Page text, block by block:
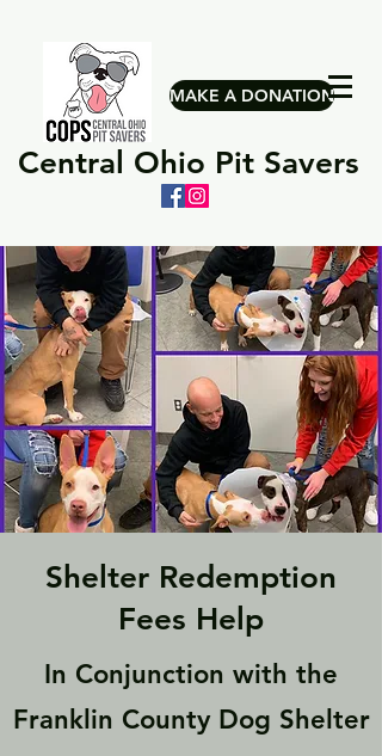
MAKE A DONATION
Central Ohio Pit Savers
Shelter Redemption
Fees Help
In Conjunction with the
Franklin County Dog Shelter